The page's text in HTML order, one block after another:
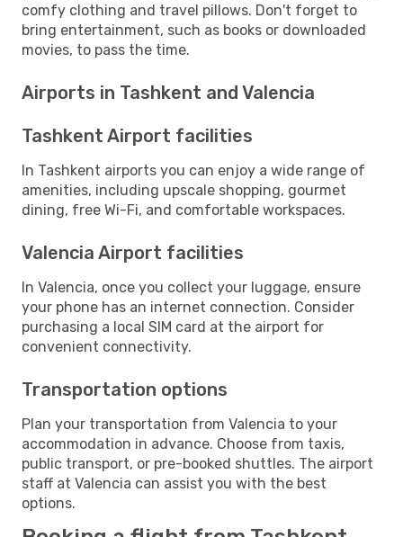
comfy clothing and travel pillows. Don't forget to
bring entertainment, such as books or downloaded
movies, to pass the time.
Airports in Tashkent and Valencia
Tashkent Airport facilities
In Tashkent airports you can enjoy a wide range of
amenities, including upscale shopping, gourmet
dining, free Wi-Fi, and comfortable workspaces.
Valencia Airport facilities
In Valencia, once you collect your luggage, ensure
your phone has an internet connection. Consider
purchasing a local SIM card at the airport for
convenient connectivity.
Transportation options
Plan your transportation from Valencia to your
accommodation in advance. Choose from taxis,
public transport, or pre-booked shuttles. The airport
staff at Valencia can assist you with the best
options.